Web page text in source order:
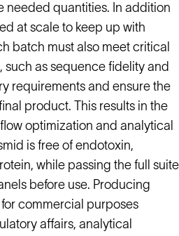
needed quantities. In addition
at scale to keep up with
batch must also meet critical
such as sequence fidelity and
requirements and ensure the
product. This results in the
optimization and analytical
is free of endotoxin,
while passing the full suite
before use. Producing
commercial purposes
affairs, analytical